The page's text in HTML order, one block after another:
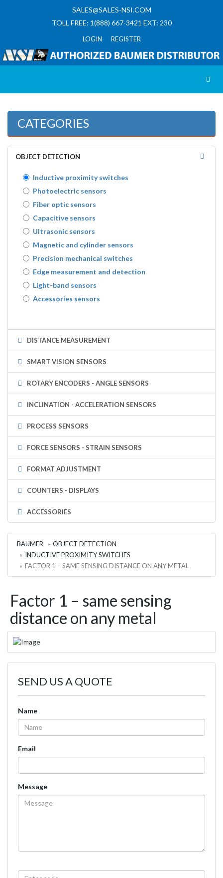
SALES@SALES-NSI.COM
TOLL FREE: 1(888) 667-3421 EXT: 230
LOGIN REGISTER
CATEGORIES
OBJECT DETECTION
Inductive proximity switches
Photoelectric sensors
Fiber optic sensors
Capacitive sensors
Ultrasonic sensors
Magnetic and cylinder sensors
Precision mechanical switches
Edge measurement and detection
Light-band sensors
Accessories sensors
DISTANCE MEASUREMENT
SMART VISION SENSORS
ROTARY ENCODERS - ANGLE SENSORS
INCLINATION - ACCELERATION SENSORS
PROCESS SENSORS
FORCE SENSORS - STRAIN SENSORS
FORMAT ADJUSTMENT
COUNTERS - DISPLAYS
ACCESSORIES
BAUMER
OBJECT DETECTION
INDUCTIVE PROXIMITY SWITCHES
FACTOR 1 – SAME SENSING DISTANCE ON ANY METAL
Factor 1 – same sensing
distance on any metal
SEND US A QUOTE
Name
Email
Message